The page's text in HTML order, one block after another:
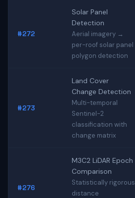
#272
Solar Panel
Detection
Aerial imagery →
per-roof solar panel
polygon detection
#273
Land Cover
Change Detection
Multi-temporal
Sentinel-2
classification with
change matrix
#276
M3C2 LiDAR Epoch
Comparison
Statistically rigorous
distance